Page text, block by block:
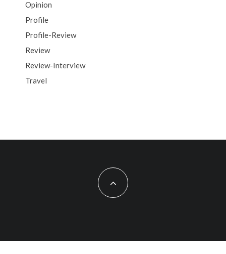
Opinion
Profile
Profile-Review
Review
Review-Interview
Travel